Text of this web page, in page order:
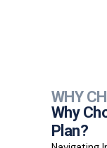
WHY
Why
Plan?